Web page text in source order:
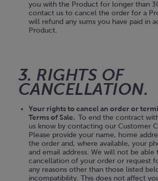
you with the Product for longer than
contact us to cancel the order for a
will refund any sums you have paid in
Product.
3. RIGHTS OF
CANCELLATION.
Your rights to cancel an order or
Terms of Sale. To end the contract
us know by contacting our Customer
Please provide your name, home
the order and, where available, your
and email address. We will not be able
cancellation of your order or request
any reasons other than those listed
incompatibility. This does not affect